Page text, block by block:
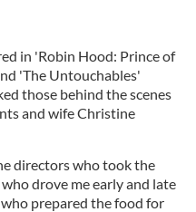
in 'Robin Hood: Prince of
'The Untouchables'
those behind the scenes
and wife Christine
directors who took the
drove me early and late
prepared the food for